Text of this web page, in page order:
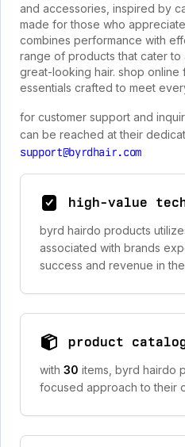
and accessories, inspired by
made for those who
combines performance with
range of products that cater to
great-looking hair. shop
essentials crafted to meet
for customer support and
can be reached at their
support@byrdhair.com
high-value
byrd hairdo products
associated with brands
success and revenue in
product
with 30 items, byrd hairdo
focused approach to their